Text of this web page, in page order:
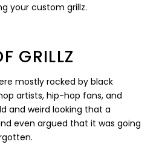
your custom grillz.
GRILLZ
mostly rocked by black
artists, hip-hop fans, and
and weird looking that a
even argued that it was going